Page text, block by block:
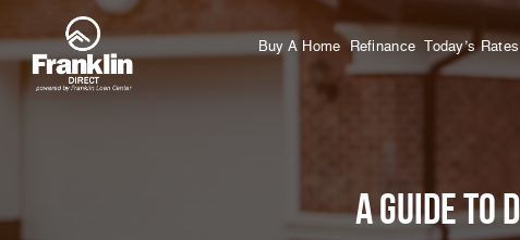
Buy A Home Refinance Today’s Rates
A Guide To